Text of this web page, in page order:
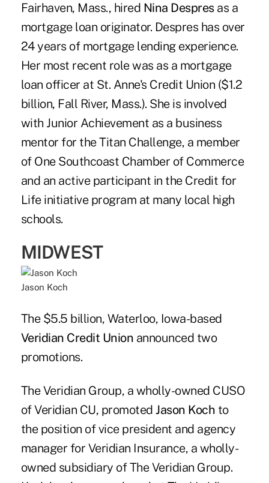
Fairhaven, Mass., hired Nina Despresas a
mortgage loan originator. Despres has over
24 years of mortgage lending experience.
Her most recent role was as a mortgage
loan officer at St. Anne's Credit Union ($1.2
billion, Fall River, Mass.). She is involved
with Junior Achievement as a business
mentor for the Titan Challenge, a member
of One Southcoast Chamber of Commerce
and an active participant in the Credit for
Life initiative program at many local high
schools.
MIDWEST
Jason Koch
The $5.5 billion, Waterloo, Iowa-based
Veridian Credit Union announced two
promotions.
The Veridian Group, a wholly-owned CUSO
of Veridian CU, promotedJason Koch to
the position of vice president and agency
manager for Veridian Insurance, a wholly-
owned subsidiary of The Veridian Group.